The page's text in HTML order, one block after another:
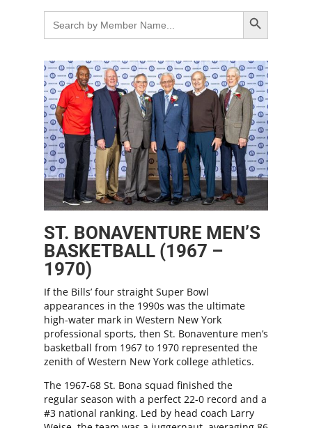
ST. BONAVENTURE MEN’S
BASKETBALL (1967 –
1970)
If the Bills’ four straight Super Bowl
appearances in the 1990s was the ultimate
high-water mark in Western New York
professional sports, then St. Bonaventure men’s
basketball from 1967 to 1970 represented the
zenith of Western New York college athletics.
The 1967-68 St. Bona squad finished the
regular season with a perfect 22-0 record and a
#3 national ranking. Led by head coach Larry
Search
for:
Search Button